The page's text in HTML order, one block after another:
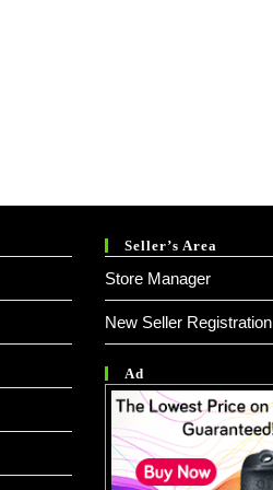
Seller’s Area
Store Manager
New Seller Registration
Ad